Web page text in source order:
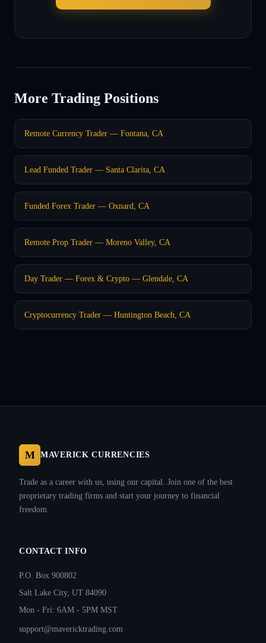
More Trading Positions
Remote Currency Trader — Fontana, CA
Lead Funded Trader — Santa Clarita, CA
Funded Forex Trader — Oxnard, CA
Remote Prop Trader — Moreno Valley, CA
Day Trader — Forex & Crypto — Glendale, CA
Cryptocurrency Trader — Huntington Beach, CA
M MAVERICK CURRENCIES
Trade as a career with us, using our capital. Join one of the best
proprietary trading firms and start your journey to financial
freedom.
CONTACT INFO
P.O. Box 900802
Salt Lake City, UT 84090
Mon - Fri: 6AM - 5PM MST
support@mavericktrading.com